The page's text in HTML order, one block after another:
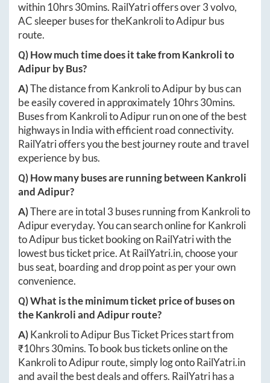
within 10hrs 30mins. RailYatri offers over3volvo,
AC sleeper buses for theKankrolitoAdipurbus
route.
Q) How much time does it take fromKankrolito
Adipurby Bus?
A)The distance from KankrolitoAdipurby bus can
be easily covered in approximately 10hrs 30mins.
Buses from KankrolitoAdipurrun on one of the best
highways in India with efficient road connectivity.
RailYatri offers you the best journey route and travel
experience by bus.
Q) How many buses are running between Kankroli
andAdipur?
A)There are in total 3 buses running from Kankrolito
Adipureveryday. You can search online forKankroli
toAdipurbus ticket booking on RailYatri with the
lowest bus ticket price. AtRailYatri.in, choose your
bus seat, boarding and drop point as per your own
convenience.
Q) What is the minimum ticket price of buses on
theKankroliandAdipurroute?
A)KankrolitoAdipurBus Ticket Prices start from
₹10hrs 30mins. To book bus tickets online on the
KankrolitoAdipurroute, simply log ontoRailYatri.in
and avail the best deals and offers. RailYatri has a